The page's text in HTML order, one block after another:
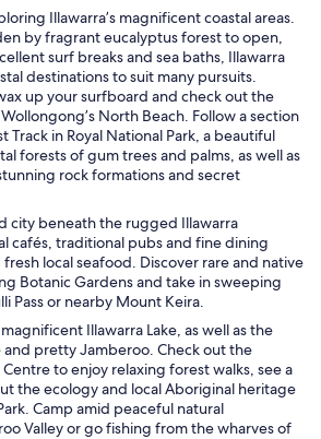
Illawarra’s magnificent coastal areas.
by fragrant eucalyptus forest to open,
surf breaks and sea baths, Illawarra
destinations to suit many pursuits.
up your surfboard and check out the
North Beach. Follow a section
Track in Royal National Park, a beautiful
forests of gum trees and palms, as well as
rock formations and secret
city beneath the rugged Illawarra
cafés, traditional pubs and fine dining
local seafood. Discover rare and native
Botanic Gardens and take in sweeping
Pass or nearby Mount Keira.
Illawarra Lake, as well as the
and pretty Jamberoo. Check out the
to enjoy relaxing forest walks, see a
the ecology and local Aboriginal heritage
Camp amid peaceful natural
Valley or go fishing from the wharves of